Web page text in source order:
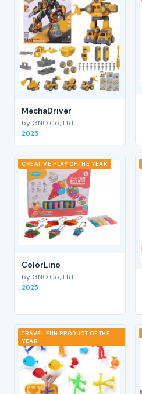
MechaDriver
by GNO Co., Ltd.
2025
CREATIVE PLAY OF THE YEAR
ColorLino
by GNO Co., Ltd.
2025
TRAVEL FUN PRODUCT OF THE
YEAR